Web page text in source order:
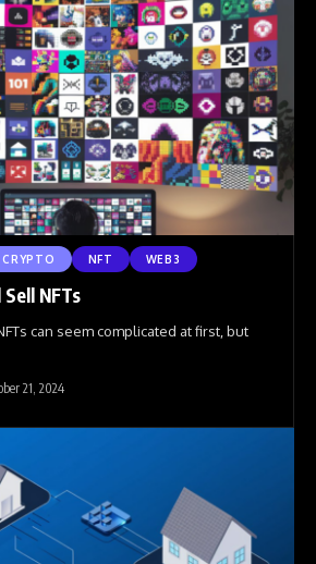
CRYPTO NFT WEB3
NFTs
can seem complicated at first, but
21, 2024